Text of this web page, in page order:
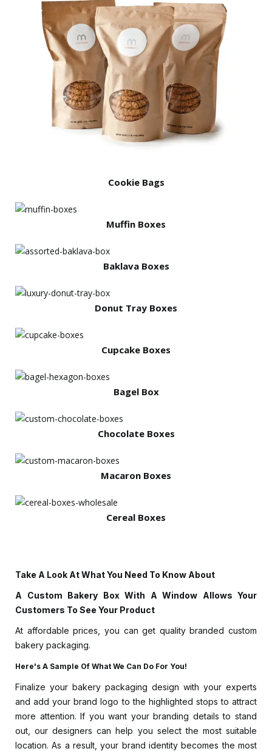
Cookie Bags
Muffin Boxes
Baklava Boxes
Donut Tray Boxes
Cupcake Boxes
Bagel Box
Chocolate Boxes
Macaron Boxes
Cereal Boxes
Take A Look At What You Need To Know About
A Custom Bakery Box With A Window Allows Your
Customers To See Your Product
At affordable prices, you can get quality branded custom
bakery packaging.
Here's A Sample Of What We Can Do For You!
Finalize your bakery packaging design with your experts
and add your brand logo to the highlighted stops to attract
more attention. If you want your branding details to stand
out, our designers can help you select the most suitable
location. As a result, your brand identity becomes the most